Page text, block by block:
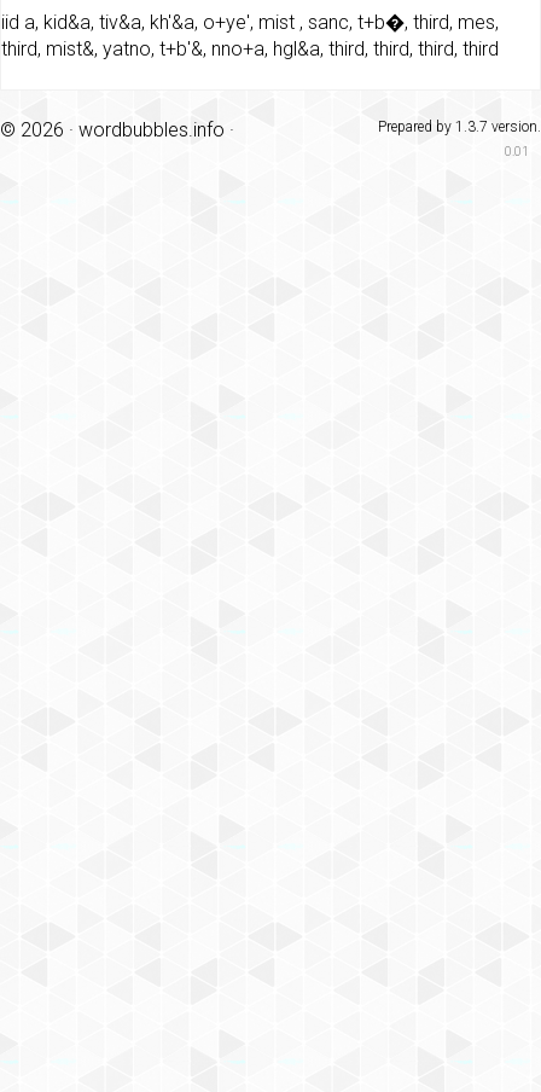
iid a, kid&a, tiv&a, kh'&a, o+ye', mist , sanc, t+b�, third, mes,
third, mist&, yatno, t+b'&, nno+a, hgl&a, third, third, third, third
Prepared by 1.3.7 version.
© 2026 · wordbubbles.info ·
0.01